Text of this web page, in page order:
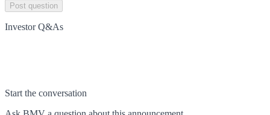
Post question
Investor Q&As
Start the conversation